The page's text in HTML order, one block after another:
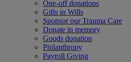
One-off donations
Gifts in Wills
Sponsor our Trauma Care
Donate in memory
Goods donation
Philanthropy
Payroll Giving